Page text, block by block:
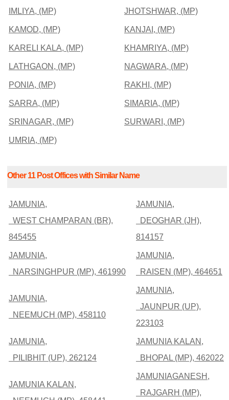
IMLIYA, (MP) JHOTSHWAR, (MP)
KAMOD, (MP) KANJAI, (MP)
KARELI KALA, (MP) KHAMRIYA, (MP)
LATHGAON, (MP) NAGWARA, (MP)
PONIA, (MP) RAKHI, (MP)
SARRA, (MP) SIMARIA, (MP)
SRINAGAR, (MP) SURWARI, (MP)
UMRIA, (MP)
Other 11 Post Offices with Similar Name
JAMUNIA,
WEST CHAMPARAN (BR),
845455
JAMUNIA,
DEOGHAR (JH),
814157
JAMUNIA,
NARSINGHPUR (MP), 461990
JAMUNIA,
RAISEN (MP), 464651
JAMUNIA,
NEEMUCH (MP), 458110
JAMUNIA,
JAUNPUR (UP),
223103
JAMUNIA,
PILIBHIT (UP), 262124
JAMUNIA KALAN,
BHOPAL (MP), 462022
JAMUNIA KALAN,
JAMUNIAGANESH,
RAJGARH (MP),